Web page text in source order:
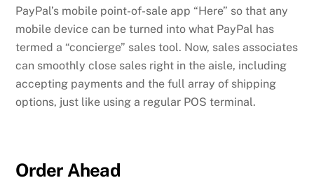
PayPal’s mobile point-of-sale app “Here” so that any
mobile device can be turned into what PayPal has
termed a “concierge” sales tool. Now, sales associates
can smoothly close sales right in the aisle, including
accepting payments and the full array of shipping
options, just like using a regular POS terminal.
Order Ahead